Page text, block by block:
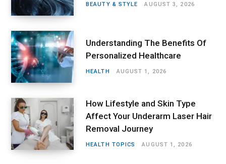
BEAUTY & STYLE AUGUST 3, 2026
Understanding The Benefits Of
Personalized Healthcare
HEALTH AUGUST 1, 2026
How Lifestyle and Skin Type
Affect Your Underarm Laser Hair
Removal Journey
HEALTH TOPICS AUGUST 1, 2026